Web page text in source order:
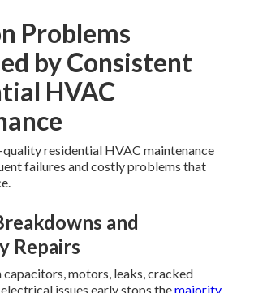
Problems
by Consistent
HVAC
residential HVAC maintenance
failures and costly problems that
and
Repairs
motors, leaks, cracked
issues early stops themajority